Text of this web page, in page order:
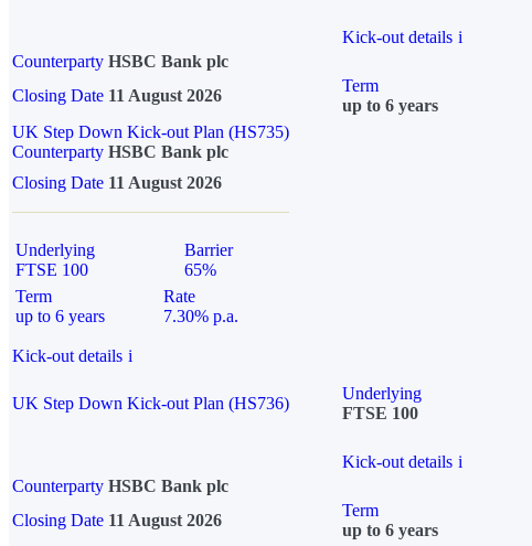
Kick-out details i
Counterparty HSBC Bank plc
Closing Date 11 August 2026
Term
up to 6 years
UK Step Down Kick-out Plan (HS735)
Counterparty HSBC Bank plc
Closing Date 11 August 2026
Underlying
FTSE 100
Barrier
65%
Term
up to 6 years
Rate
7.30% p.a.
Kick-out details i
UK Step Down Kick-out Plan (HS736)
Underlying
FTSE 100
Kick-out details i
Counterparty HSBC Bank plc
Closing Date 11 August 2026
Term
up to 6 years